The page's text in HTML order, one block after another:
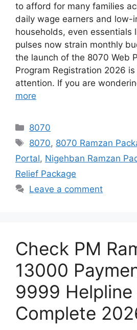
to afford for many families
daily wage earners and low-
households, even essentials
pulses now strain monthly
the launch of the 8070 Web
Program Registration 2026
attention. If you are
more
Categories
8070
Tags
8070, 8070 Ramzan
Portal, Nigehban Ramzan
Relief Package
Leave a comment
Check PM
13000
9999 Helpline
Complete